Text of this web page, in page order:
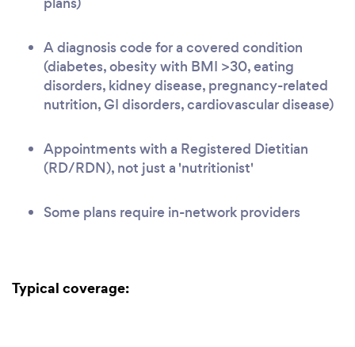
A diagnosis code for a covered condition
(diabetes, obesity with BMI >30, eating
disorders, kidney disease, pregnancy-related
nutrition, GI disorders, cardiovascular disease)
Appointments with a Registered Dietitian
(RD/RDN), not just a 'nutritionist'
Some plans require in-network providers
Typical coverage: